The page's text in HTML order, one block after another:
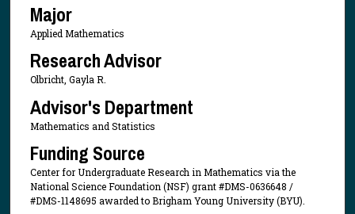
Major
Applied Mathematics
Research Advisor
Olbricht, Gayla R.
Advisor's Department
Mathematics and Statistics
Funding Source
Center for Undergraduate Research in Mathematics via the
National Science Foundation (NSF) grant #DMS-0636648 /
#DMS-1148695 awarded to Brigham Young University (BYU).